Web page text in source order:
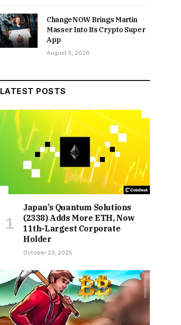
ChangeNOW Brings Martin
Masser Into Its Crypto Super
App
August 5, 2026
LATEST POSTS
Japan’s Quantum Solutions
(2338) Adds More ETH, Now
11th-Largest Corporate
Holder
October 23, 2025